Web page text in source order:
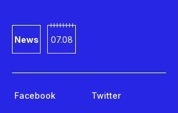
News 07.08
Facebook Twitter